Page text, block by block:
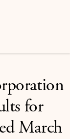
for
March